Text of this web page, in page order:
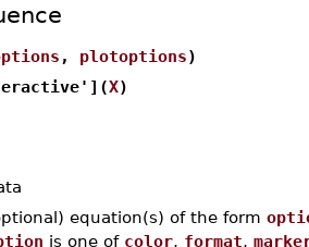
, plotoptions)
X)
equation(s) of the form
is one of color, format,